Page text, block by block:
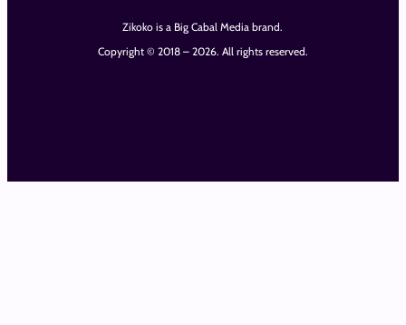
Zikoko is a Big Cabal Media brand.
Copyright © 2018 – 2026. All rights reserved.